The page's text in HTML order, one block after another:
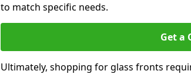
to match specific needs.
Get a
Ultimately, shopping for glass fronts